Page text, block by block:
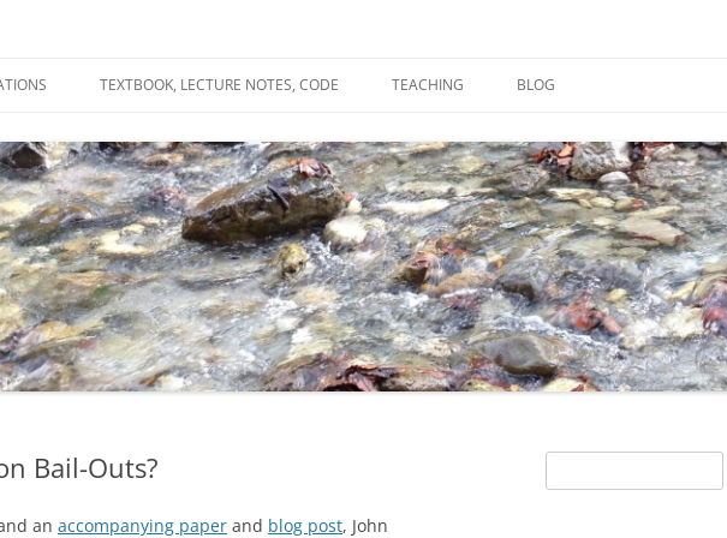
TEXTBOOK, LECTURE NOTES, CODE TEACHING BLOG
CONTRIBUTIONS
TEACHING
NOTES
Bail-Outs?
an accompanying paper and blog post, John
for: